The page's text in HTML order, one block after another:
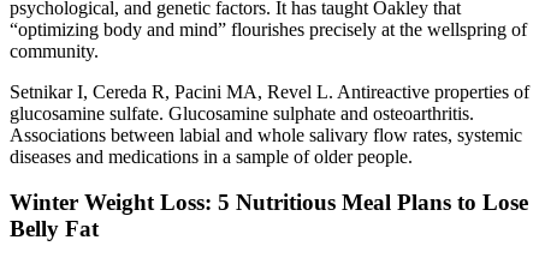
psychological, and genetic factors. It has taught Oakley that
“optimizing body and mind” flourishes precisely at the wellspring of
community.
Setnikar I, Cereda R, Pacini MA, Revel L. Antireactive properties of
glucosamine sulfate. Glucosamine sulphate and osteoarthritis.
Associations between labial and whole salivary flow rates, systemic
diseases and medications in a sample of older people.
Winter Weight Loss: 5 Nutritious Meal Plans to Lose
Belly Fat